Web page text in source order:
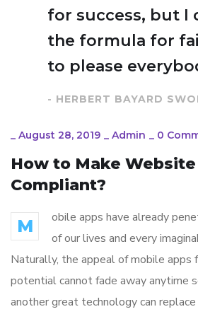
for success, but I
the formula for
to please
- HERBERT BAYARD
August 28, 2019 Admin 0
How to Make Website
Compliant?
M
obile apps have already
of our lives and every
Naturally, the appeal of mobile apps
potential cannot fade away anytime
another great technology can